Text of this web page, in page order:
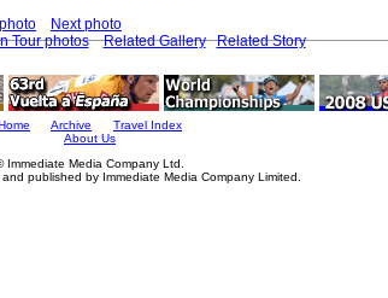
Next photo
Tour photos Related Gallery Related Story
Archive
Travel Index
About Us
Immediate Media Company Ltd.
published by Immediate Media Company Limited.